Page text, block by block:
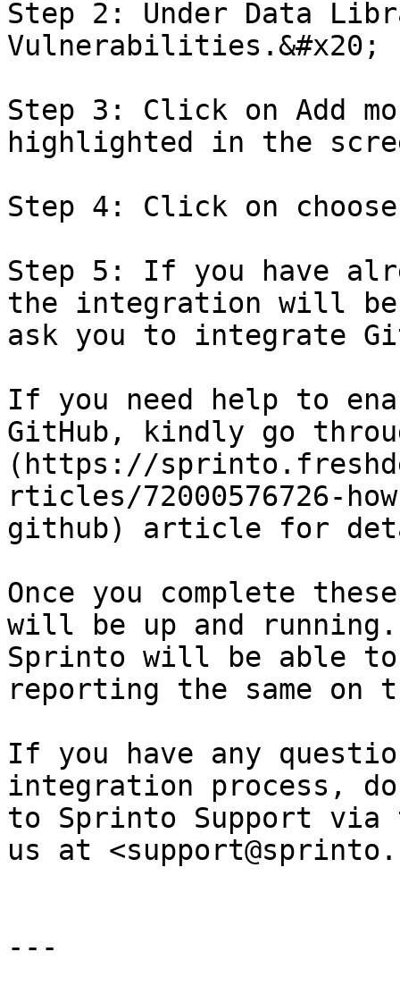
Step 2: Under Data
Vulnerabilities.&#x20;
Step 3: Click on Add
highlighted in the
Step 4: Click on
Step 5: If you have
the integration will
ask you to integrate
If you need help to
GitHub, kindly go
(https://
rticles/72000576726-
github) article for
Once you complete
will be up and
Sprinto will be able
reporting the same on
If you have any
integration process,
to Sprinto Support
us at
---